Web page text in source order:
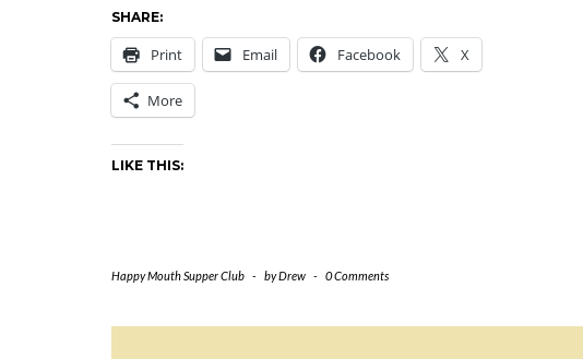
SHARE:
Print Email Facebook X
More
LIKE THIS:
Happy Mouth Supper Club - byDrew - 0 Comments